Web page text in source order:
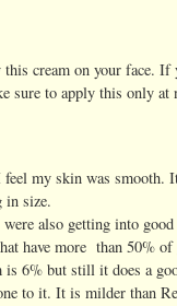
cream on your face. If
sure to apply this only at
my skin was smooth.
in size.
also getting into good
have more than 50%
is 6% but still it does a
to it. It is milder than